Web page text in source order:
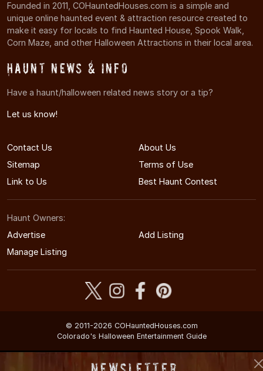
Founded in 2011, COHauntedHouses.com is a simple and
unique online haunted event & attraction resource created to
make it easy for locals to find Haunted House, Spook Walk,
Corn Maze, and other Halloween Attractions in their local area.
Haunt News & Info
Have a haunt/halloween related news story or a tip?
Let us know!
Contact Us
About Us
Sitemap
Terms of Use
Link to Us
Best Haunt Contest
Haunt Owners:
Advertise
Add Listing
Manage Listing
© 2011-2026 COHauntedHouses.com
Colorado's Halloween Entertainment Guide